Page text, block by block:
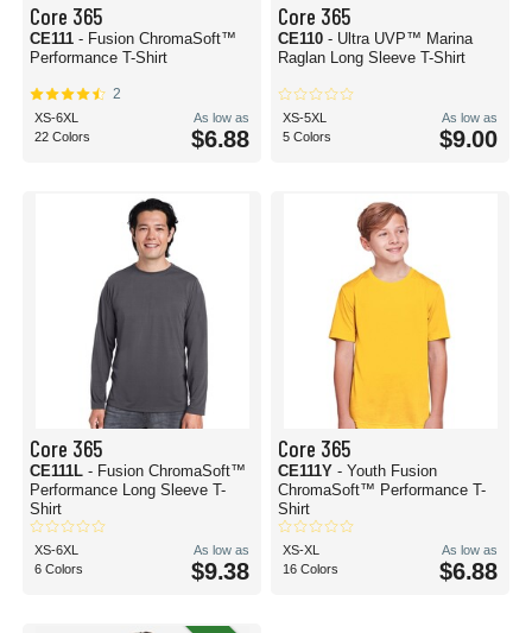
Core 365
CE111 - Fusion ChromaSoft™
Performance T-Shirt
2
XS-6XL
22 Colors
As low as
$6.88
Core 365
CE110 - Ultra UVP™ Marina
Raglan Long Sleeve T-Shirt
XS-5XL
5 Colors
As low as
$9.00
Core 365
CE111L - Fusion ChromaSoft™
Performance Long Sleeve T-
Shirt
XS-6XL
6 Colors
As low as
$9.38
Core 365
CE111Y - Youth Fusion
ChromaSoft™ Performance T-
Shirt
XS-XL
16 Colors
As low as
$6.88